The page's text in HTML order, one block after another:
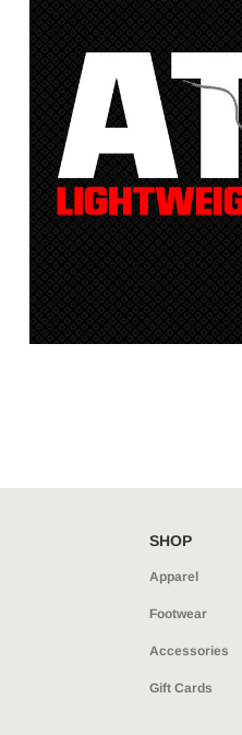
SHOP
Apparel
Footwear
Accessories
Gift Cards